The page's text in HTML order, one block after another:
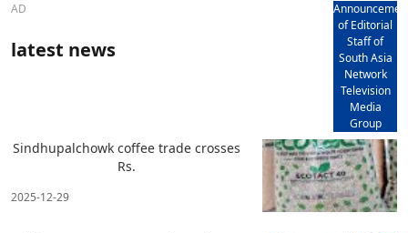
AD
of Editorial
Staff of
South Asia
Network
Television
Media
Group
latest news
Sindhupalchowk coffee trade crosses
Rs.
2025-12-29